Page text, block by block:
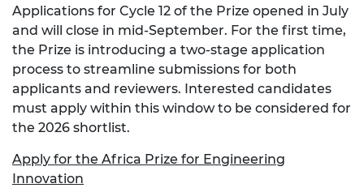
Applications for Cycle 12 of the Prize opened in July
and will close in mid-September. For the first time,
the Prize is introducing a two-stage application
process to streamline submissions for both
applicants and reviewers. Interested candidates
must apply within this window to be considered for
the 2026 shortlist.
Apply for the Africa Prize for Engineering
Innovation